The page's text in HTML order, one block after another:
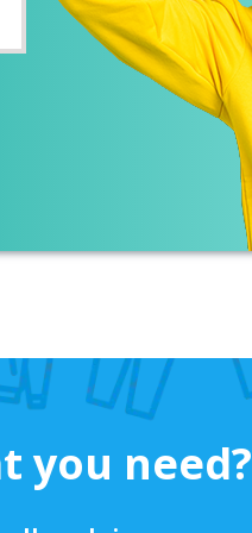
you need?